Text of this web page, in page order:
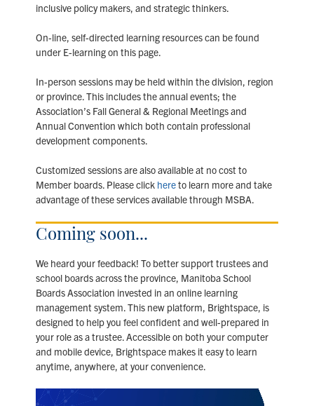
inclusive policy makers, and strategic thinkers.
On-line, self-directed learning resources can be found
under E-learning on this page.
In-person sessions may be held within the division, region
or province. This includes the annual events; the
Association’s Fall General & Regional Meetings and
Annual Convention which both contain professional
development components.
Customized sessions are also available at no cost to
Member boards. Please click hereto learn more and take
advantage of these services available through MSBA.
Coming soon...
We heard your feedback! To better support trustees and
school boards across the province, Manitoba School
Boards Association invested in an online learning
management system. This new platform, Brightspace, is
designed to help you feel confident and well-prepared in
your role as a trustee. Accessible on both your computer
and mobile device, Brightspace makes it easy to learn
anytime, anywhere, at your convenience.